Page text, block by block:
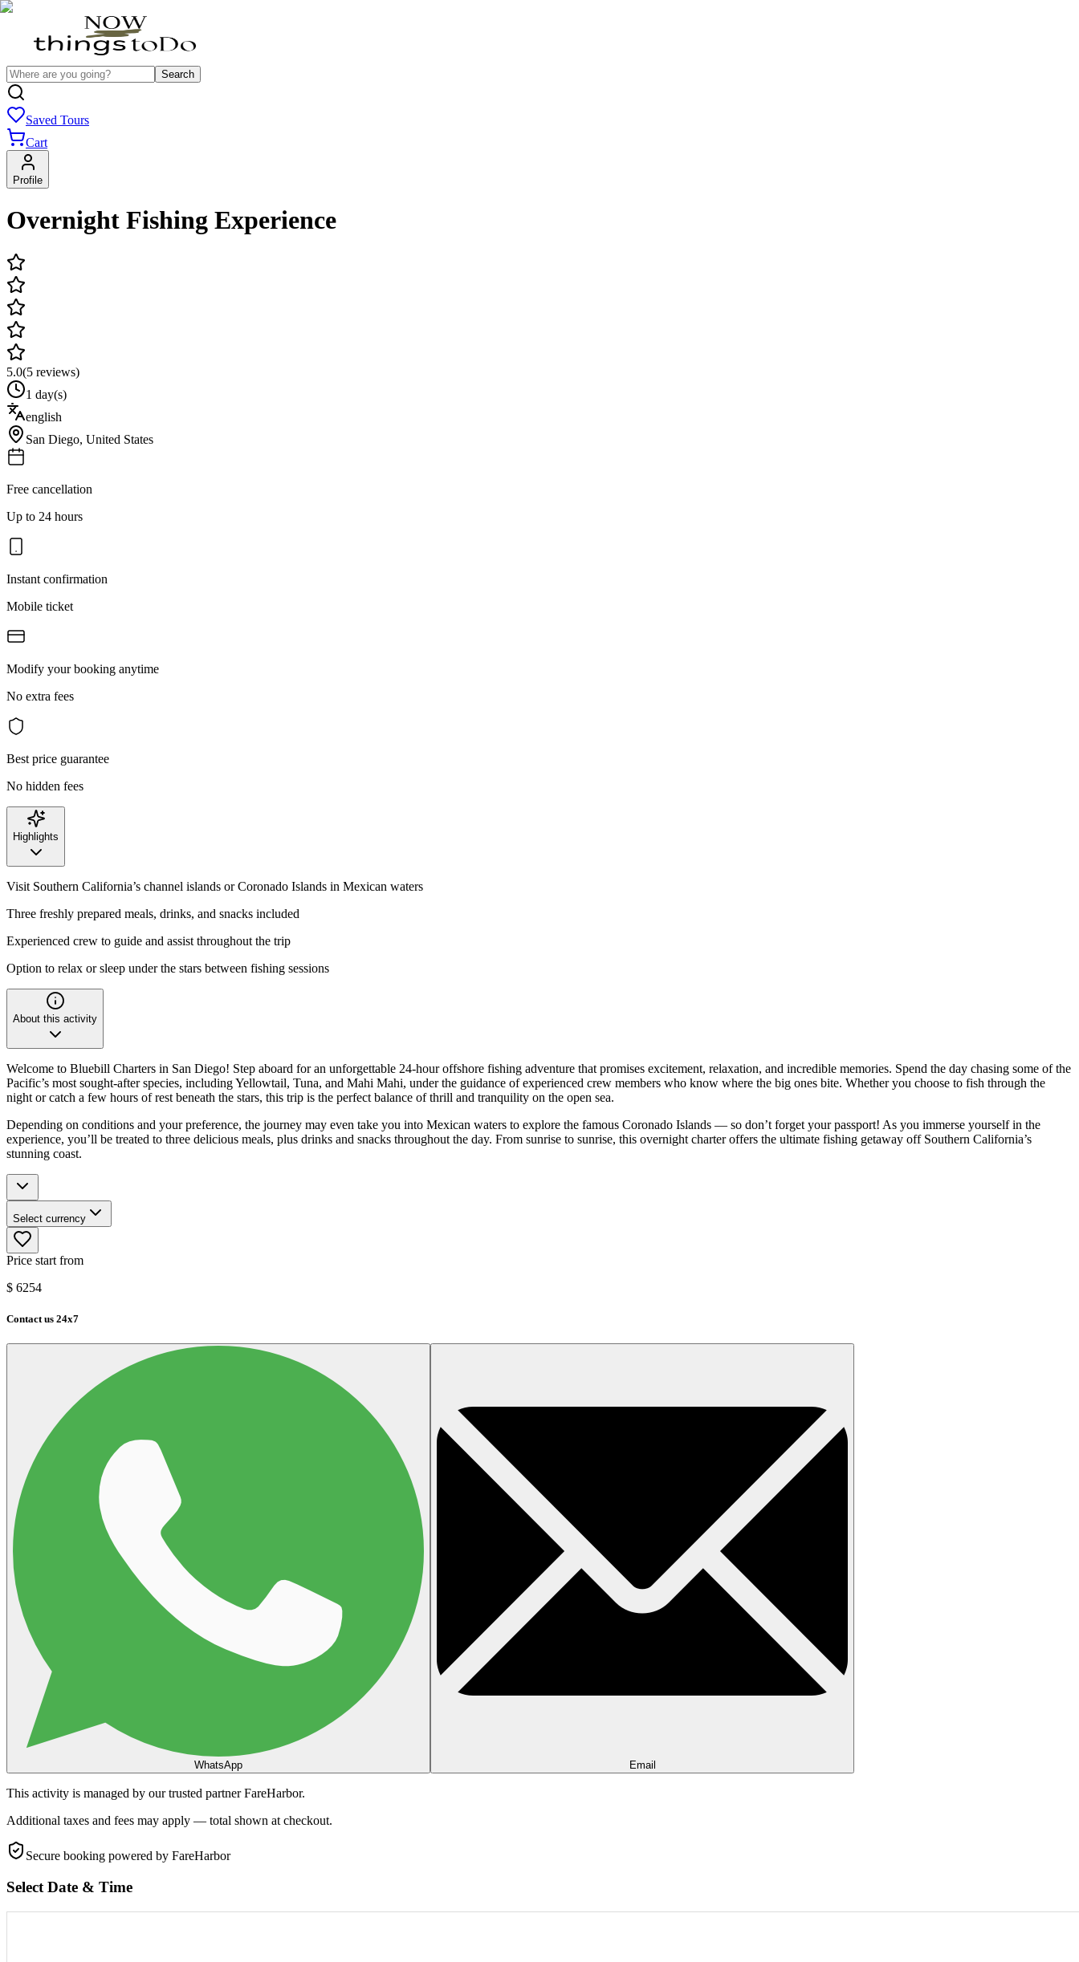
Search
Saved Tours
Cart
Profile
Overnight Fishing Experience
5.0(5 reviews)
1 day(s)
english
San Diego, United States
Free cancellation
Up to 24 hours
Instant confirmation
Mobile ticket
Modify your booking anytime
No extra fees
Best price guarantee
No hidden fees
Highlights
Visit Southern California’s channel islands or Coronado Islands in Mexican waters
Three freshly prepared meals, drinks, and snacks included
Experienced crew to guide and assist throughout the trip
Option to relax or sleep under the stars between fishing sessions
About this activity
Welcome to Bluebill Charters in San Diego! Step aboard for an unforgettable 24-hour offshore fishing adventure that promises excitement, relaxation, and incredible memories. Spend the day chasing some of the
Pacific’s most sought-after species, including Yellowtail, Tuna, and Mahi Mahi, under the guidance of experienced crew members who know where the big ones bite. Whether you choose to fish through the
night or catch a few hours of rest beneath the stars, this trip is the perfect balance of thrill and tranquility on the open sea.
Depending on conditions and your preference, the journey may even take you into Mexican waters to explore the famous Coronado Islands — so don’t forget your passport! As you immerse yourself in the
experience, you’ll be treated to three delicious meals, plus drinks and snacks throughout the day. From sunrise to sunrise, this overnight charter offers the ultimate fishing getaway off Southern California’s
stunning coast.
Select currency
Price start from
$ 6254
Contact us 24x7
WhatsApp Email
This activity is managed by our trusted partner FareHarbor.
Additional taxes and fees may apply — total shown at checkout.
Secure booking powered by FareHarbor
Select Date & Time